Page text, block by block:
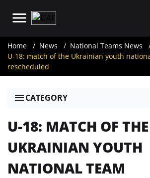
Home News
National Teams News
U-18: match of the Ukrainian youth
rescheduled
CATEGORY
U-18: MATCH OF THE
UKRAINIAN YOUTH
NATIONAL TEAM